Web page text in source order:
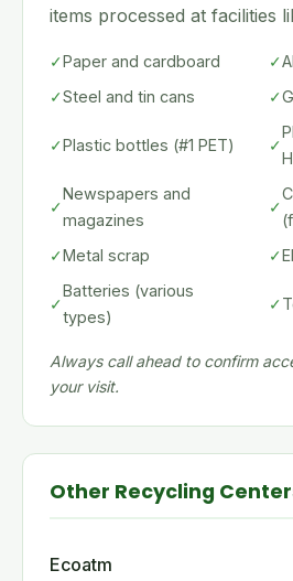
items processed at facilities
✓Paper and cardboard ✓
✓Steel and tin cans ✓
✓Plastic bottles (#1 PET) ✓
✓
Newspapers and
magazines
✓
✓Metal scrap ✓
✓
Batteries (various
types)
✓
Always call ahead to confirm
your visit.
Other Recycling
Ecoatm